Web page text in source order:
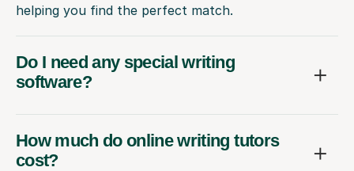
helping you find the perfect match.
Do I need any special writing
software?
How much do online writing tutors
cost?